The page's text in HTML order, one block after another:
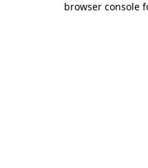
browser console